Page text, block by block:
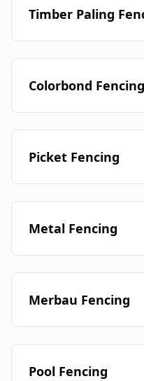
Timber Paling
Colorbond Fencing
Picket Fencing
Metal Fencing
Merbau Fencing
Pool Fencing